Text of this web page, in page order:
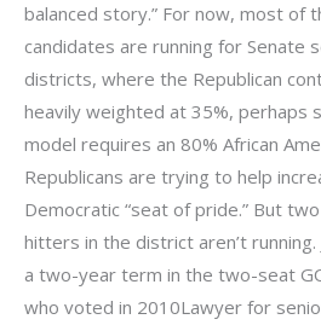
balanced story.” For now, most of
candidates are running for Senate
districts, where the Republican
heavily weighted at 35%, perhaps
model requires an 80% African
Republicans are trying to help
Democratic “seat of pride.” But
hitters in the district aren’t
a two-year term in the two-seat
who voted in 2010Lawyer for